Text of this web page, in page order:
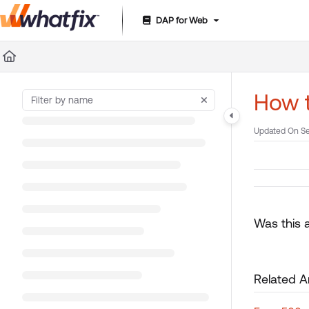
Documentation Index
Fetch the complete documentation index at:
DAP for Web
How
Updated On
Was this
Related